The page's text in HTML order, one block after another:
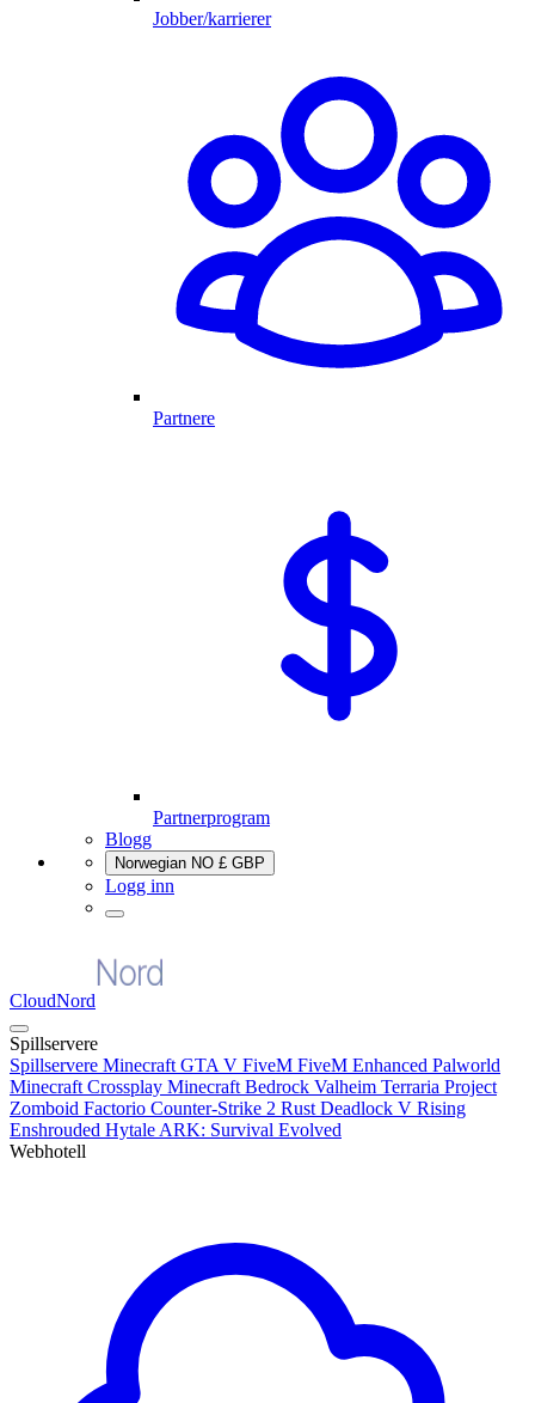
Jobber/karrierer
Partnere
Partnerprogram
Blogg
Norwegian NO £ GBP
Logg inn
CloudNord
Spillservere
Spillservere Minecraft GTA V FiveM FiveM Enhanced Palworld
Minecraft Crossplay Minecraft Bedrock Valheim Terraria Project
Zomboid Factorio Counter-Strike 2 Rust Deadlock V Rising
Enshrouded Hytale ARK: Survival Evolved
Webhotell